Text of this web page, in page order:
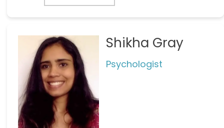
Shikha Gray
Psychologist